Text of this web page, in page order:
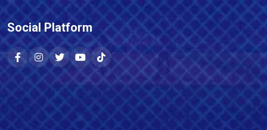
Social Platform